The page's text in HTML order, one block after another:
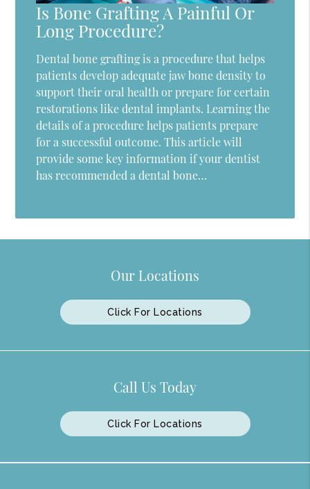
Is Bone Grafting A Painful Or
Long Procedure?
Dental bone grafting is a procedure that helps
patients develop adequate jaw bone density to
support their oral health or prepare for certain
restorations like dental implants. Learning the
details of a procedure helps patients prepare
for a successful outcome. This article will
provide some key information if your dentist
has recommended a dental bone…
Our Locations
Click For Locations
Call Us Today
Click For Locations